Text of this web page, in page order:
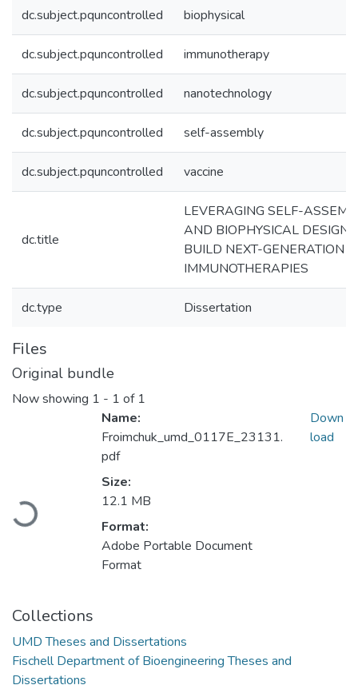
dc.subject.pquncontrolled biophysical
dc.subject.pquncontrolled immunotherapy
dc.subject.pquncontrolled nanotechnology
dc.subject.pquncontrolled self-assembly
dc.subject.pquncontrolled vaccine
dc.title
LEVERAGING SELF-
AND BIOPHYSICAL DESIGN
BUILD NEXT-GENERATION
IMMUNOTHERAPIES
dc.type Dissertation
Files
Original bundle
Now showing 1 - 1 of 1
Loading...
Name:
Froimchuk_umd_0117E_23131.
pdf
Size:
12.1 MB
Format:
Adobe Portable Document
Format
Down
load
Collections
UMD Theses and Dissertations
Fischell Department of Bioengineering Theses and
Dissertations